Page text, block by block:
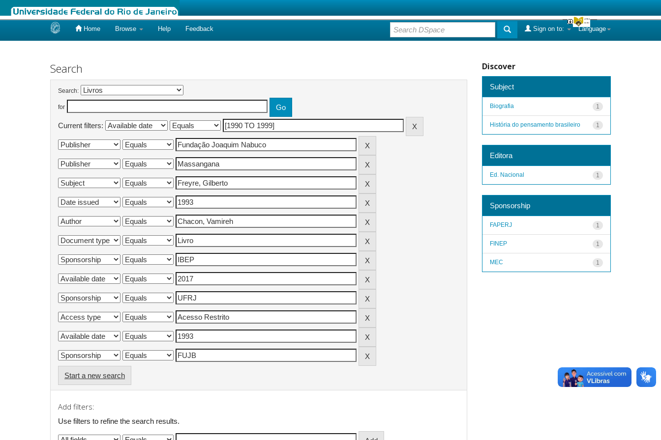
Home Browse Help Feedback Language
Sign on to:
Search
Search:
for
Current filters:
Start a new search
Add filters:
Use filters to refine the search results.
Discover
Subject
1
Biografia
1
História do pensamento brasileiro
Editora
1
Ed. Nacional
Sponsorship
1
FAPERJ
1
FINEP
1
MEC